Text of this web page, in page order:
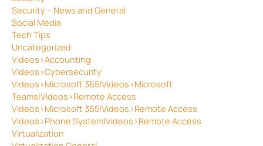
Security – News and General
Social Media
Tech Tips
Uncategorized
Videos>Accounting
Videos>Cybersecurity
Videos>Microsoft 365|Videos>Microsoft
Teams|Videos>Remote Access
Videos>Microsoft 365|Videos>Remote Access
Videos>Phone System|Videos>Remote Access
Virtualization